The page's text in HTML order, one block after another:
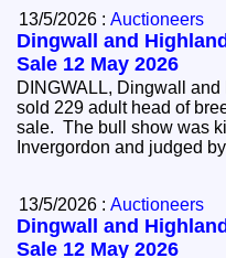
13/5/2026 :Auctioneers
Dingwall and
Sale 12 May 2026
DINGWALL, Dingwall
sold 229 adult head of
sale. The bull show was
Invergordon and judged
13/5/2026 :Auctioneers
Dingwall and
Sale 12 May 2026